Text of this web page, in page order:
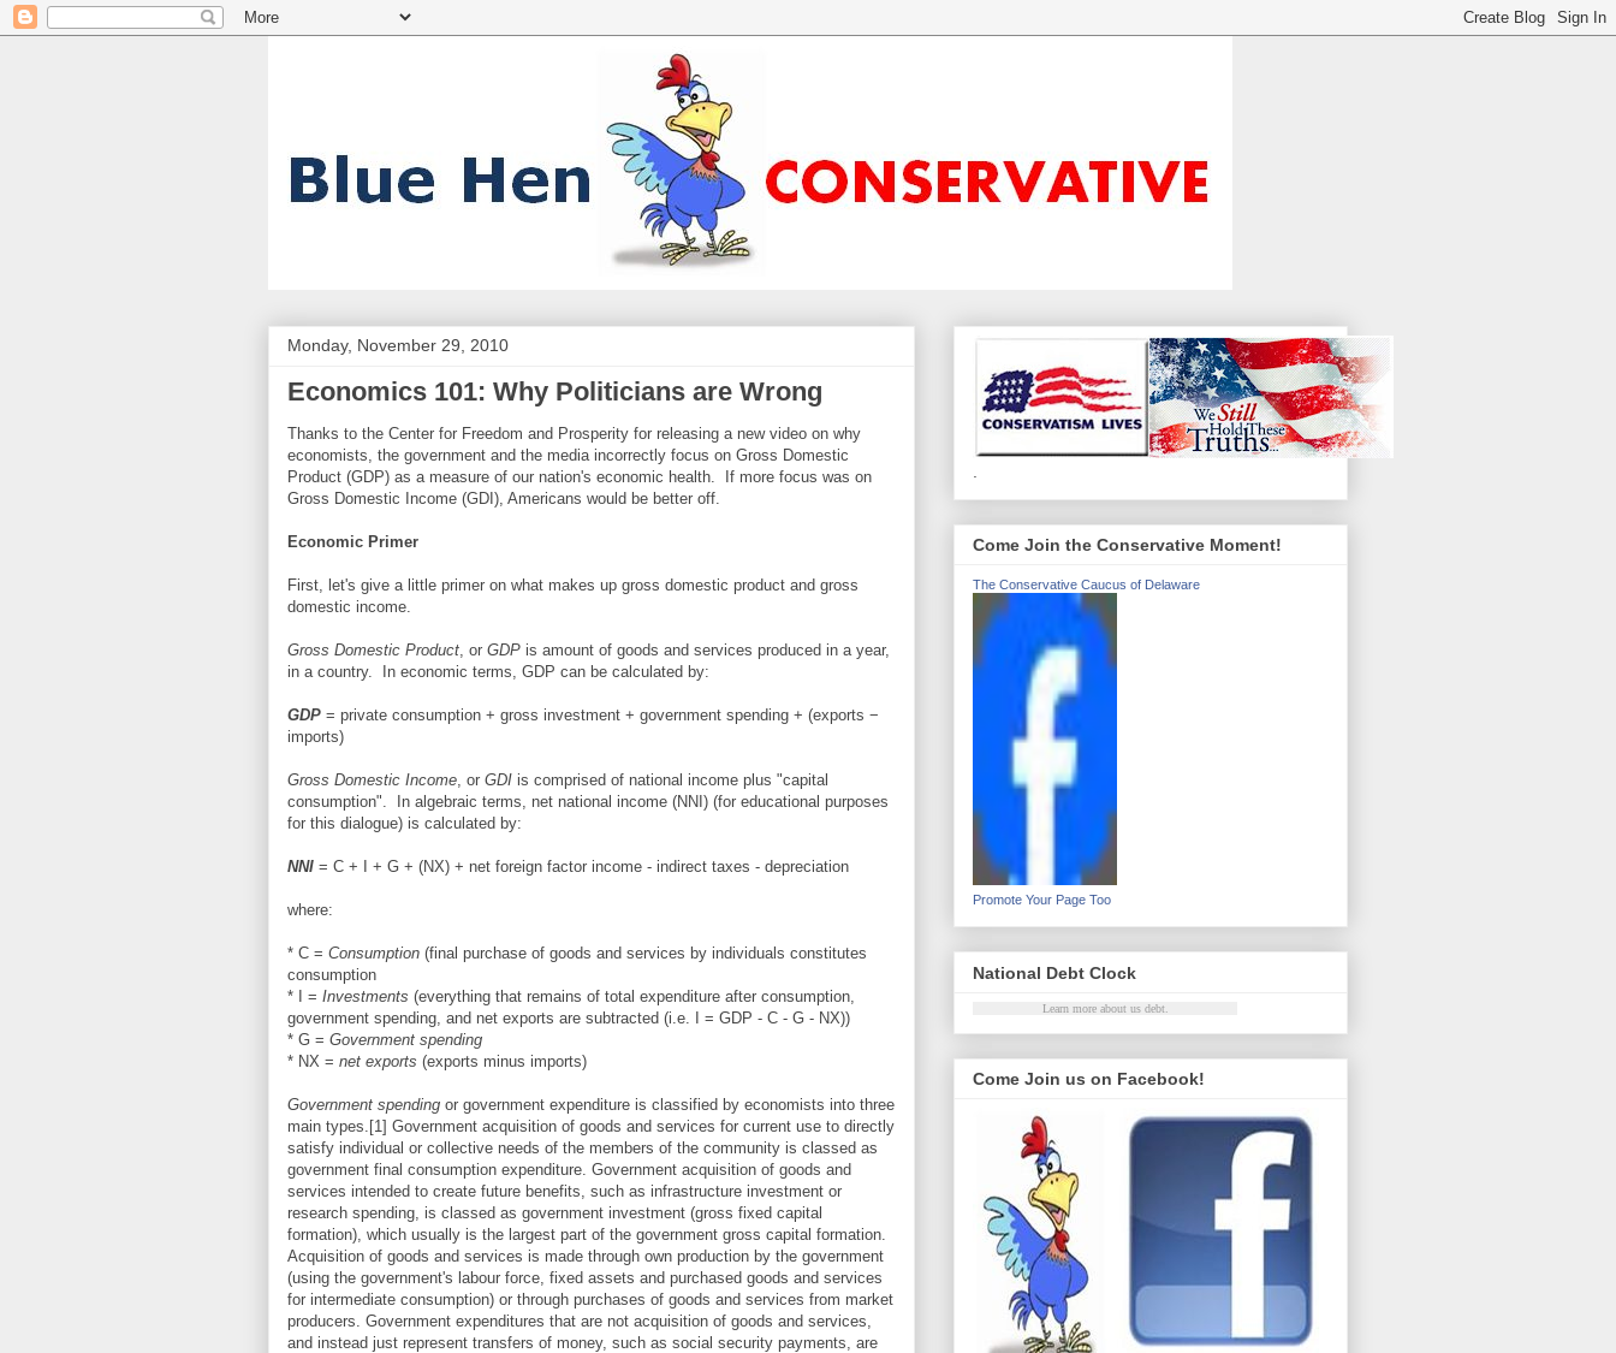
Monday, November 29, 2010
Economics 101: Why Politicians are Wrong
Thanks to the Center for Freedom and Prosperity for releasing a new video on why
economists, the government and the media incorrectly focus on Gross Domestic
Product (GDP) as a measure of our nation's economic health. If more focus was on
Gross Domestic Income (GDI), Americans would be better off.
Economic Primer
First, let's give a little primer on what makes up gross domestic product and gross
domestic income.
Gross Domestic Product, or GDP is amount of goods and services produced in a year,
in a country. In economic terms, GDP can be calculated by:
GDP = private consumption + gross investment + government spending + (exports −
imports)
Gross Domestic Income, or GDI is comprised of national income plus "capital
consumption". In algebraic terms, net national income (NNI) (for educational purposes
for this dialogue) is calculated by:
NNI = C + I + G + (NX) + net foreign factor income - indirect taxes - depreciation
where:
* C = Consumption (final purchase of goods and services by individuals constitutes
consumption
* I = Investments (everything that remains of total expenditure after consumption,
government spending, and net exports are subtracted (i.e. I = GDP - C - G - NX))
* G = Government spending
* NX = net exports (exports minus imports)
Government spending or government expenditure is classified by economists into three
main types.[1] Government acquisition of goods and services for current use to directly
satisfy individual or collective needs of the members of the community is classed as
government final consumption expenditure. Government acquisition of goods and
services intended to create future benefits, such as infrastructure investment or
research spending, is classed as government investment (gross fixed capital
formation), which usually is the largest part of the government gross capital formation.
Acquisition of goods and services is made through own production by the government
(using the government's labour force, fixed assets and purchased goods and services
for intermediate consumption) or through purchases of goods and services from market
producers. Government expenditures that are not acquisition of goods and services,
and instead just represent transfers of money, such as social security payments, are
Come Join the Conservative Moment!
The Conservative Caucus of Delaware
Promote Your Page Too
National Debt Clock
Learn more about us debt.
Come Join us on Facebook!